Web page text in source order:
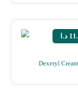
Dexeryl Cream
د.ا